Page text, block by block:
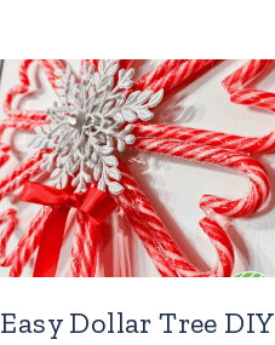
Easy Dollar Tree DIY